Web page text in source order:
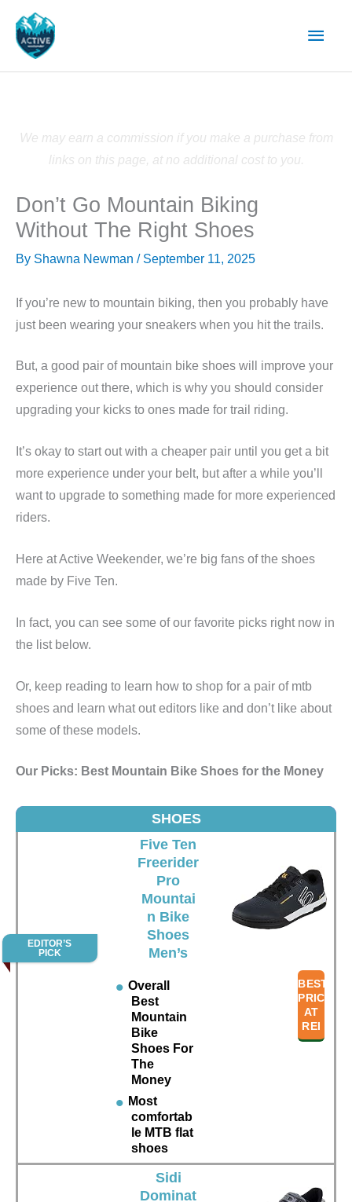
content
Main
We may earn a commission if you make a purchase from
links on this page, at no additional cost to you.
Don’t Go Mountain Biking
Without The Right Shoes
By Shawna Newman / September 11, 2025
If you’re new to mountain biking, then you probably have
just been wearing your sneakers when you hit the trails.
But, a good pair of mountain bike shoes will improve your
experience out there, which is why you should consider
upgrading your kicks to ones made for trail riding.
It’s okay to start out with a cheaper pair until you get a bit
more experience under your belt, but after a while you’ll
want to upgrade to something made for more experienced
riders.
Here at Active Weekender, we’re big fans of the shoes
made by Five Ten.
In fact, you can see some of our favorite picks right now in
the list below.
Or, keep reading to learn how to shop for a pair of mtb
shoes and learn what out editors like and don’t like about
some of these models.
Our Picks: Best Mountain Bike Shoes for the Money
SHOES
EDITOR’S
PICK
Five Ten
Freerider
Pro
Mountai
n Bike
Shoes
Men’s
Overall
Best
Mountain
Bike
Shoes For
The
Money
Most
comfortab
le MTB flat
shoes
BEST
PRICE
AT
REI
Sidi
Dominat